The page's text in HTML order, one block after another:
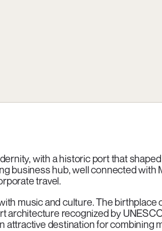
with a historic port that
business hub, well connected with
travel.
music and culture. The birthplace
architecture recognized by
attractive destination for combining